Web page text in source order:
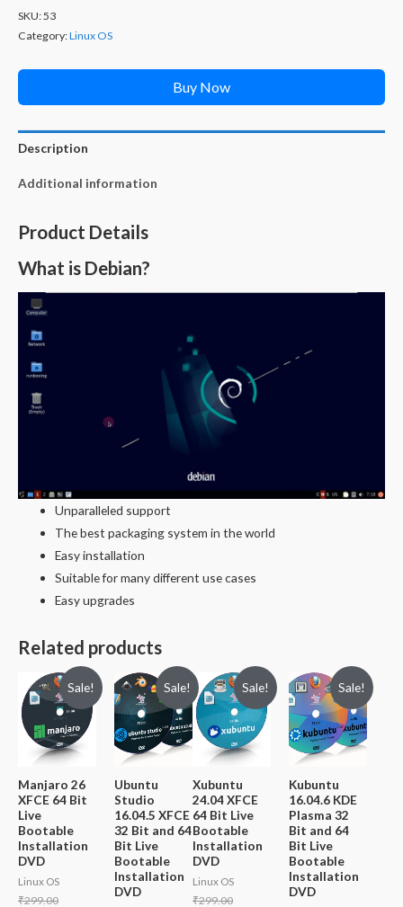
SKU:53
Category:Linux OS
Buy Now
Description
Additional information
Product Details
What is Debian?
Unparalleled support
The best packaging system in the world
Easy installation
Suitable for many different use cases
Easy upgrades
Related products
Sale!
Manjaro 26
XFCE 64 Bit
Live
Bootable
Installation
DVD
Linux OS
₹299.00Original
Sale!
Ubuntu
Studio
16.04.5 XFCE
32 Bit and 64
Bit Live
Bootable
Installation
DVD
Sale!
Xubuntu
24.04 XFCE
64 Bit Live
Bootable
Installation
DVD
Linux OS
₹299.00Original
Sale!
Kubuntu
16.04.6 KDE
Plasma 32
Bit and 64
Bit Live
Bootable
Installation
DVD